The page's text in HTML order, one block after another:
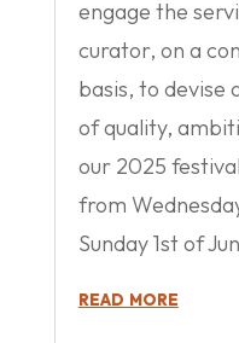
engage the
curator, on a
basis, to devise
of quality,
our 2025
from
Sunday 1st of
read more